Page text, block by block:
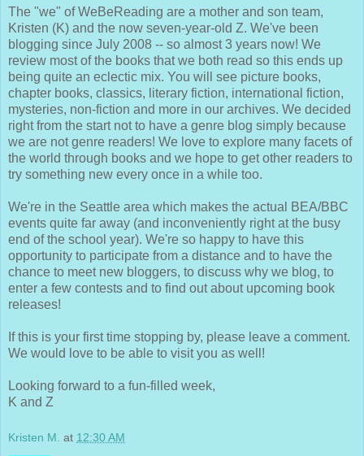
The "we" of WeBeReading are a mother and son team,
Kristen (K) and the now seven-year-old Z. We've been
blogging since July 2008 -- so almost 3 years now! We
review most of the books that we both read so this ends up
being quite an eclectic mix. You will see picture books,
chapter books, classics, literary fiction, international fiction,
mysteries, non-fiction and more in our archives. We decided
right from the start not to have a genre blog simply because
we are not genre readers! We love to explore many facets of
the world through books and we hope to get other readers to
try something new every once in a while too.
We're in the Seattle area which makes the actual BEA/BBC
events quite far away (and inconveniently right at the busy
end of the school year). We're so happy to have this
opportunity to participate from a distance and to have the
chance to meet new bloggers, to discuss why we blog, to
enter a few contests and to find out about upcoming book
releases!
If this is your first time stopping by, please leave a comment.
We would love to be able to visit you as well!
Looking forward to a fun-filled week,
K and Z
Kristen M. at 12:30 AM